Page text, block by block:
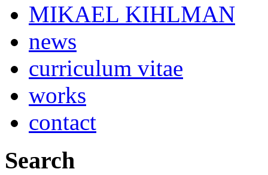
MIKAEL KIHLMAN
news
curriculum vitae
works
contact
Search